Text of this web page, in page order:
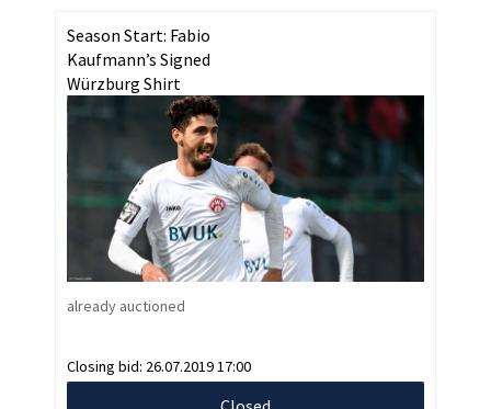
Season Start: Fabio
Kaufmann’s Signed
Würzburg Shirt
already auctioned
Closing bid: 26.07.2019 17:00